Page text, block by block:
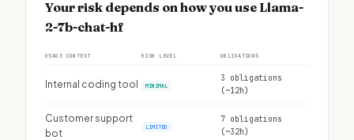
Your risk depends on how you use Llama-
2-7b-chat-hf
USAGE CONTEXT RISK LEVEL OBLIGATIONS
Internal coding tool MINIMAL
3 obligations
(~12h)
Customer support
bot
LIMITED
7 obligations
(~32h)